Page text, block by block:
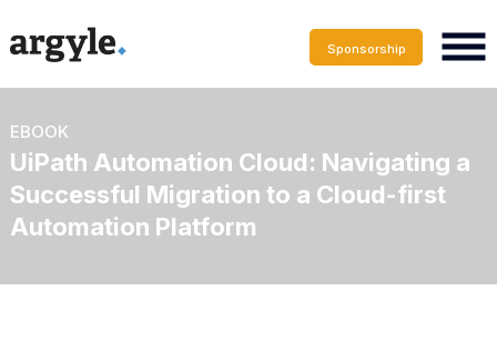
Sponsorship
EBOOK
UiPath Automation Cloud: Navigating a
Successful Migration to a Cloud-first
Automation Platform